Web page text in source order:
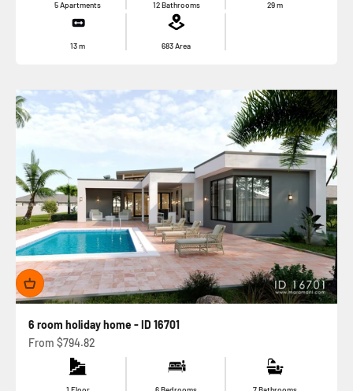
5 Apartments 12 Bathrooms 29m
13m 683Area
6 room holiday home - ID 16701
Sale price
From $794.82